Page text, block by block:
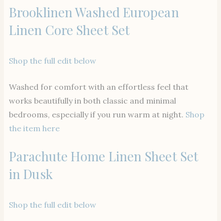
Brooklinen Washed European
Linen Core Sheet Set
Shop the full edit below
Washed for comfort with an effortless feel that
works beautifully in both classic and minimal
bedrooms, especially if you run warm at night. Shop
the item here
Parachute Home Linen Sheet Set
in Dusk
Shop the full edit below